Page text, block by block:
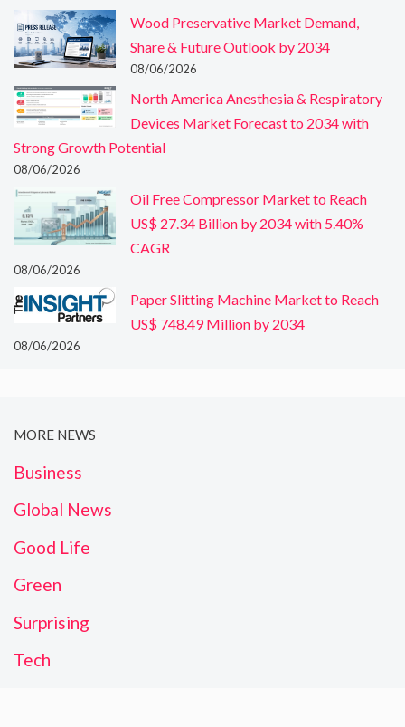
Wood Preservative Market Demand,
Share & Future Outlook by 2034
08/06/2026
North America Anesthesia & Respiratory
Devices Market Forecast to 2034 with
Strong Growth Potential
08/06/2026
Oil Free Compressor Market to Reach
US$ 27.34 Billion by 2034 with 5.40%
CAGR
08/06/2026
Paper Slitting Machine Market to Reach
US$ 748.49 Million by 2034
08/06/2026
MORE NEWS
Business
Global News
Good Life
Green
Surprising
Tech